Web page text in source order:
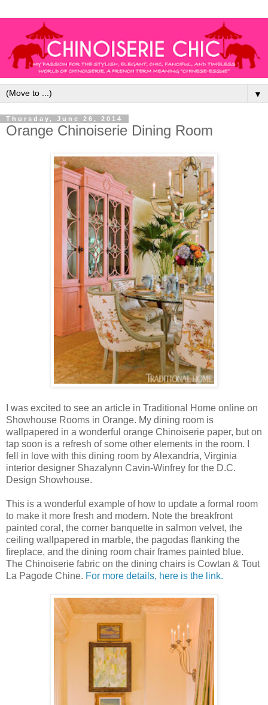
▼
Thursday, June 26, 2014
Orange Chinoiserie Dining Room
I was excited to see an article in Traditional Home online on
Showhouse Rooms in Orange. My dining room is
wallpapered in a wonderful orange Chinoiserie paper, but on
tap soon is a refresh of some other elements in the room. I
fell in love with this dining room by Alexandria, Virginia
interior designer Shazalynn Cavin-Winfrey for the D.C.
Design Showhouse.
This is a wonderful example of how to update a formal room
to make it more fresh and modern. Note the breakfront
painted coral, the corner banquette in salmon velvet, the
ceiling wallpapered in marble, the pagodas flanking the
fireplace, and the dining room chair frames painted blue.
The Chinoiserie fabric on the dining chairs is Cowtan & Tout
La Pagode Chine. For more details, here is the link.